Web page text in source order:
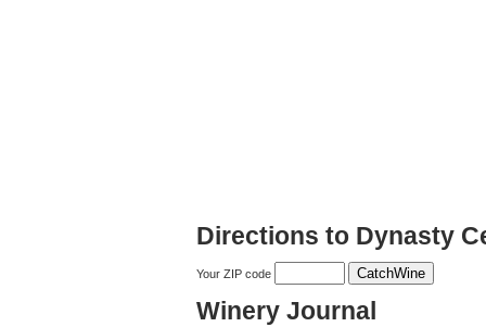
Directions to Dynasty
Your ZIP code
Winery Journal